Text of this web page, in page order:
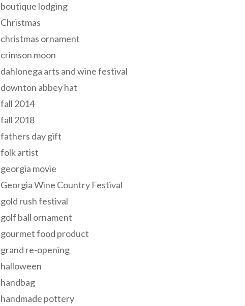
boutique lodging
Christmas
christmas ornament
crimson moon
dahlonega arts and wine festival
downton abbey hat
fall 2014
fall 2018
fathers day gift
folk artist
georgia movie
Georgia Wine Country Festival
gold rush festival
golf ball ornament
gourmet food product
grand re-opening
halloween
handbag
handmade pottery